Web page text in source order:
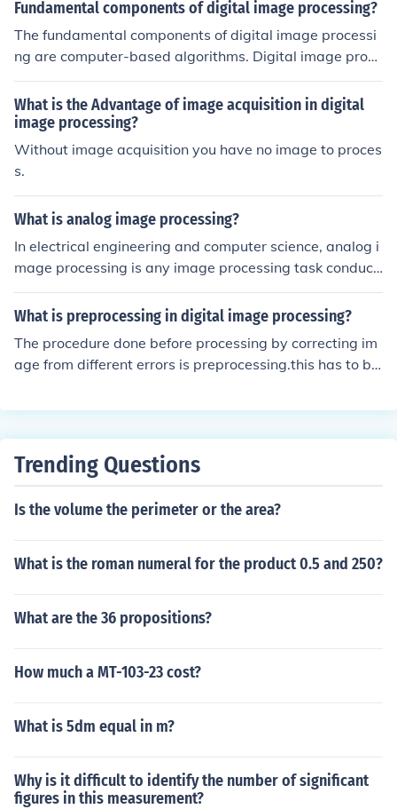
Fundamental components of digital image processing?
The fundamental components of digital image processi
ng are computer-based algorithms. Digital image proce
ssing allows a much wider range of algorithms to be ap
plied to the input data and can avoid problems such as
the build-up of noise and signal distortion during proces
sing.
What is the Advantage of image acquisition in digital
image processing?
Without image acquisition you have no image to proces
s.
What is analog image processing?
In electrical engineering and computer science, analog i
mage processing is any image processing task conduct
ed on two-dimensional analog signals by analog mean
s (as opposed to digital image processing).
What is preprocessing in digital image processing?
The procedure done before processing by correcting im
age from different errors is preprocessing.this has to be
Trending Questions
Is the volume the perimeter or the area?
What is the roman numeral for the product 0.5 and 250?
What are the 36 propositions?
How much a MT-103-23 cost?
What is 5dm equal in m?
Why is it difficult to identify the number of significant
figures in this measurement?